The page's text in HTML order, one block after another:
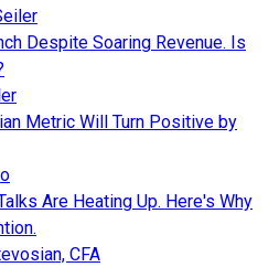
Despite Soaring Revenue. Is
Metric Will Turn Positive by
Are Heating Up. Here's Why
CFA